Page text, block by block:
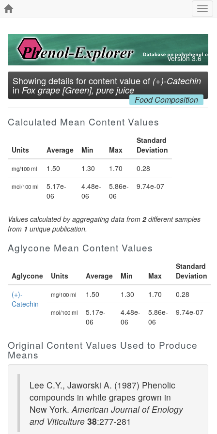
Version 3.6
Showing details for content value of (+)-Catechin
in Fox grape [Green], pure juice
Food Composition
Calculated Mean Content Values
Units Average Min Max
Standard
Deviation
mg/100 ml 1.50 1.30 1.70 0.28
mol/100 ml
5.17e-
06
4.48e-
06
5.86e-
06
9.74e-07
Values calculated by aggregating data from 2different samples
from 1 unique publication.
Aglycone Mean Content Values
Aglycone Units Average Min Max
Standard
Deviation
(+)-
Catechin
mg/100 ml 1.50 1.30 1.70 0.28
mol/100 ml
5.17e-
06
4.48e-
06
5.86e-
06
9.74e-07
Original Content Values Used to Produce
Means
Lee C.Y., Jaworski A. (1987) Phenolic
compounds in white grapes grown in
New York.American Journal of Enology
and Viticulture 38:277-281